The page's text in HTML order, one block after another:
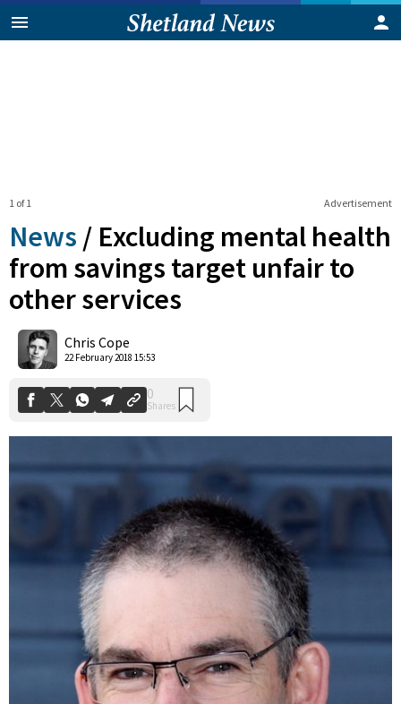
Advertisement
1 of 1
News / Excluding mental health
from savings target unfair to
other services
Chris Cope
22 February 2018 15:53